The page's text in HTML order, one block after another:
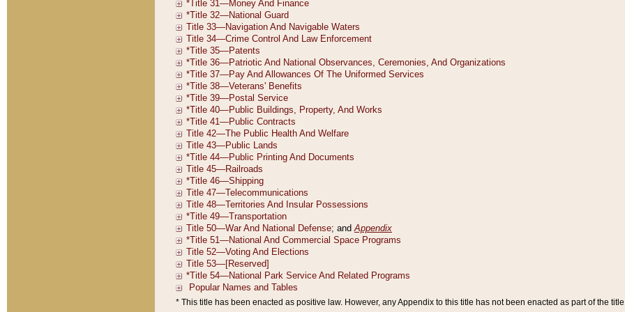
* This title has been enacted as positive law. However, any Appendix to this title has not been enacted as part of the